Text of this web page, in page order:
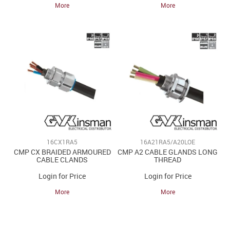
More More
16CX1RA5
CMP CX BRAIDED ARMOURED
CABLE CLANDS
Login for Price
More
16A21RA5/A20LOE
CMP A2 CABLE GLANDS LONG
THREAD
Login for Price
More